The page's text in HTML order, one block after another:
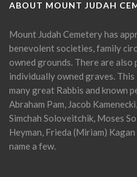
ABOUT MOUNT JUDAH
Mount Judah Cemetery has
benevolent societies, family
owned grounds. There are
individually owned graves.
many great Rabbis and known
Abraham Pam, Jacob
Simchah Soloveitchik, Moses
Heyman, Frieda (Miriam)
name a few.